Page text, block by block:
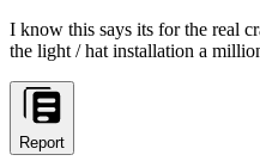
I know this says its for the real
the light / hat installation a
Report